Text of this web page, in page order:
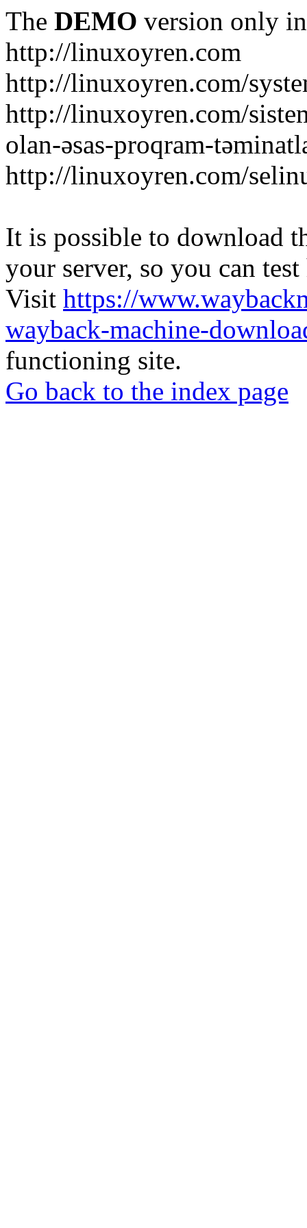
The DEMO version only
http://linuxoyren.com
http://linuxoyren.com/
http://linuxoyren.com/
olan-əsas-proqram-
http://linuxoyren.com/
It is possible to download
your server, so you can
Visit https://
wayback-machine-
functioning site.
Go back to the index page